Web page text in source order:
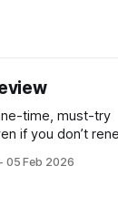
time, must-try
if you don’t
05 Feb 2026